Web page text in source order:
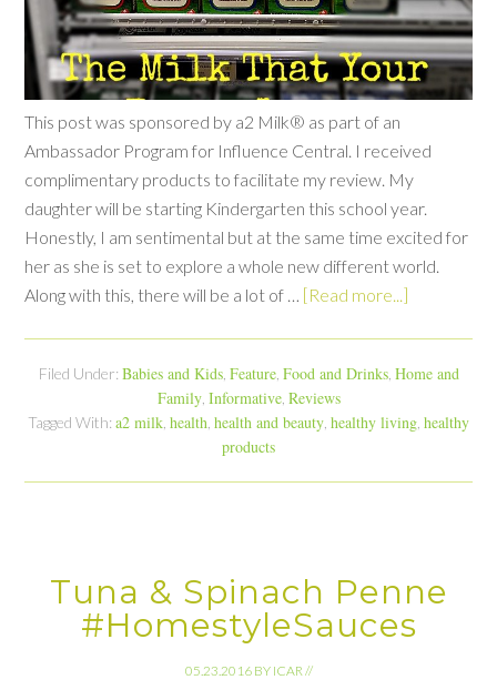
This post was sponsored by a2 Milk® as part of an
Ambassador Program for Influence Central. I received
complimentary products to facilitate my review. My
daughter will be starting Kindergarten this school year.
Honestly, I am sentimental but at the same time excited for
her as she is set to explore a whole new different world.
Along with this, there will be a lot of … [Read more...]
Filed Under: Babies and Kids, Feature, Food and Drinks, Home and
Family, Informative, Reviews
Tagged With: a2 milk health health and beauty healthy living healthy
products
Tuna & Spinach Penne
#HomestyleSauces
05.23.2016 BY ICAR //